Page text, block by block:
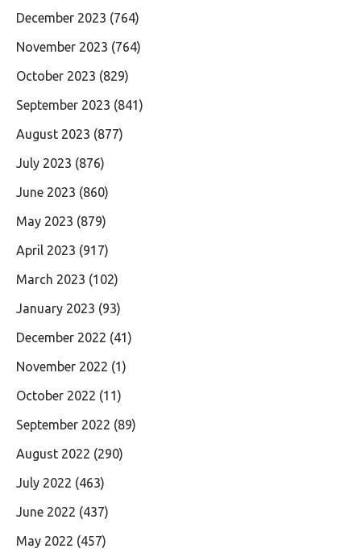
December 2023 (764)
November 2023 (764)
October 2023 (829)
September 2023 (841)
August 2023 (877)
July 2023 (876)
June 2023 (860)
May 2023 (879)
April 2023 (917)
March 2023 (102)
January 2023 (93)
December 2022 (41)
November 2022 (1)
October 2022 (11)
September 2022 (89)
August 2022 (290)
July 2022 (463)
June 2022 (437)
May 2022 (457)